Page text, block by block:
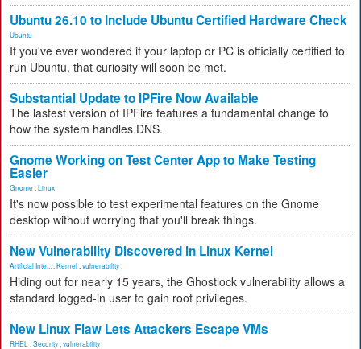
Ubuntu 26.10 to Include Ubuntu Certified Hardware Check
Ubuntu
If you've ever wondered if your laptop or PC is officially certified to
run Ubuntu, that curiosity will soon be met.
Substantial Update to IPFire Now Available
The lastest version of IPFire features a fundamental change to
how the system handles DNS.
Gnome Working on Test Center App to Make Testing
Easier
Gnome Linux
It's now possible to test experimental features on the Gnome
desktop without worrying that you'll break things.
New Vulnerability Discovered in Linux Kernel
Artificial Inte... Kernel vulnerability
Hiding out for nearly 15 years, the Ghostlock vulnerability allows a
standard logged-in user to gain root privileges.
New Linux Flaw Lets Attackers Escape VMs
RHEL Security vulnerability